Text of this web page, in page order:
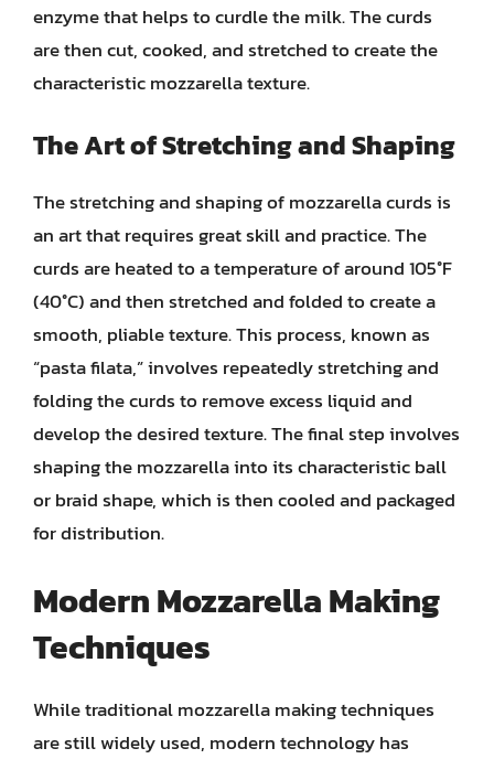
enzyme that helps to curdle the milk. The curds
are then cut, cooked, and stretched to create the
characteristic mozzarella texture.
The Art of Stretching and Shaping
The stretching and shaping of mozzarella curds is
an art that requires great skill and practice. The
curds are heated to a temperature of around 105°F
(40°C) and then stretched and folded to create a
smooth, pliable texture. This process, known as
“pasta filata,” involves repeatedly stretching and
folding the curds to remove excess liquid and
develop the desired texture. The final step involves
shaping the mozzarella into its characteristic ball
or braid shape, which is then cooled and packaged
for distribution.
Modern Mozzarella Making
Techniques
While traditional mozzarella making techniques
are still widely used, modern technology has